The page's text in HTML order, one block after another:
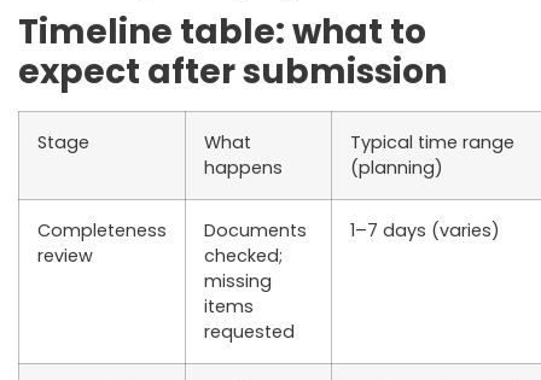
Timeline table: what to
expect after submission
Stage
What
happens
Typical time range
(planning)
Completeness
review
Documents
checked;
missing
items
requested
1–7 days (varies)